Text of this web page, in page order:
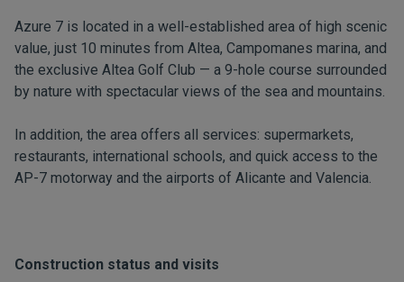
Azure 7 is located in a well-established area of high scenic
value, just 10 minutes from Altea, Campomanes marina, and
the exclusive Altea Golf Club — a 9-hole course surrounded
by nature with spectacular views of the sea and mountains.
In addition, the area offers all services: supermarkets,
restaurants, international schools, and quick access to the
AP-7 motorway and the airports of Alicante and Valencia.
Construction status and visits